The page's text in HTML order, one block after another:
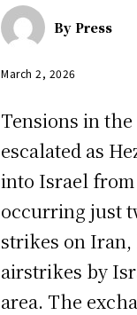
By Press
March 2, 2026
Tensions in
escalated as
into Israel from
occurring just
strikes on
airstrikes by
area. The